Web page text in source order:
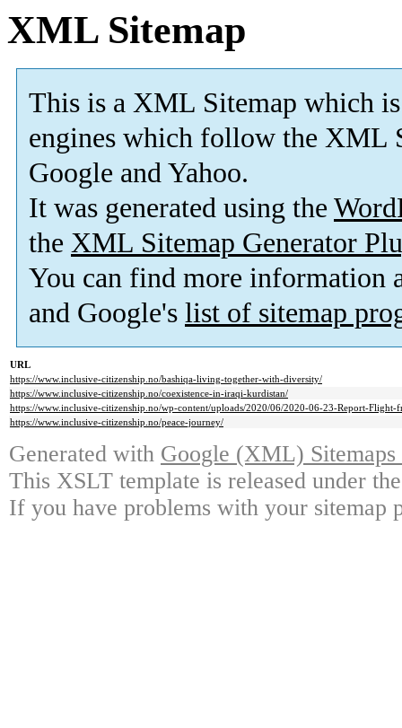
XML Sitemap
This is a XML Sitemap which is
engines which follow the XML
Google and Yahoo.
It was generated using the
the XML Sitemap Generator
You can find more information
and Google's list of sitemap
URL
https://www.inclusive-citizenship.no/bashiqa-living-together-with-diversity/
https://www.inclusive-citizenship.no/coexistence-in-iraqi-kurdistan/
https://www.inclusive-citizenship.no/wp-content/uploads/2020/06/2020-06-23-Report-
https://www.inclusive-citizenship.no/peace-journey/
Generated with Google (XML)
This XSLT template is released under
If you have problems with your sitemap